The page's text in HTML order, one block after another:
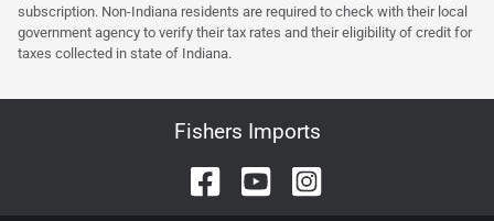
subscription. Non-Indiana residents are required to check with their local
government agency to verify their tax rates and their eligibility of credit for
taxes collected in state of Indiana.
Fishers Imports